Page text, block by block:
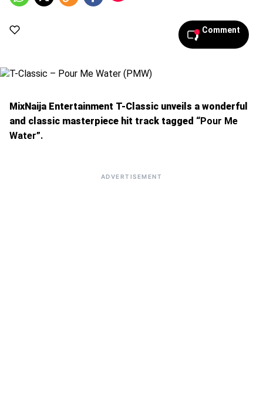
Comment
MixNaija Entertainment T-Classic unveils a wonderful
and classic masterpiece hit track tagged “Pour Me
Water”.
ADVERTISEMENT